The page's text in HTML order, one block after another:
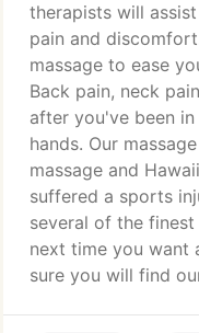
therapists will
pain and
massage to ease
Back pain, neck
after you've been
hands. Our
massage and
suffered a sports
several of the
next time you want
sure you will find